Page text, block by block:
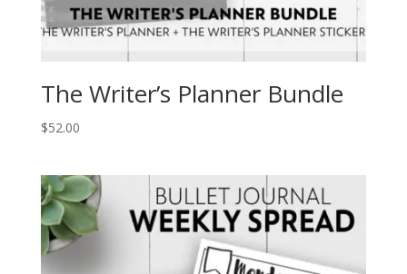
The Writer’s Planner Bundle
$52.00